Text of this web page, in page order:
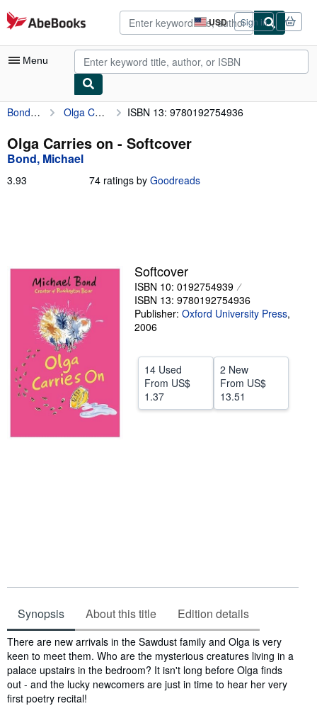
Skip to main content
AbeBooks.com USD
Site
shopping
preferences
Sign in
Menu
My Account
My Purchases
Advanced Search
Browse Collections
Sellers
Start Selling
CLOSE
Bond, Michael Olga Carries on ISBN 13: 9780192754936
Olga Carries on - Softcover
Bond, Michael
3.93 74 ratings by Goodreads
Softcover
ISBN 10: 0192754939
ISBN 13: 9780192754936
Publisher: Oxford University Press,
2006
14 Used
From US$
1.37
2 New
From US$
13.51
Synopsis About this title Edition details
Synopsis
There are new arrivals in the Sawdust family and Olga is very
keen to meet them. Who are the mysterious creatures living in a
palace upstairs in the bedroom? It isn't long before Olga finds
out - and the lucky newcomers are just in time to hear her very
first poetry recital!